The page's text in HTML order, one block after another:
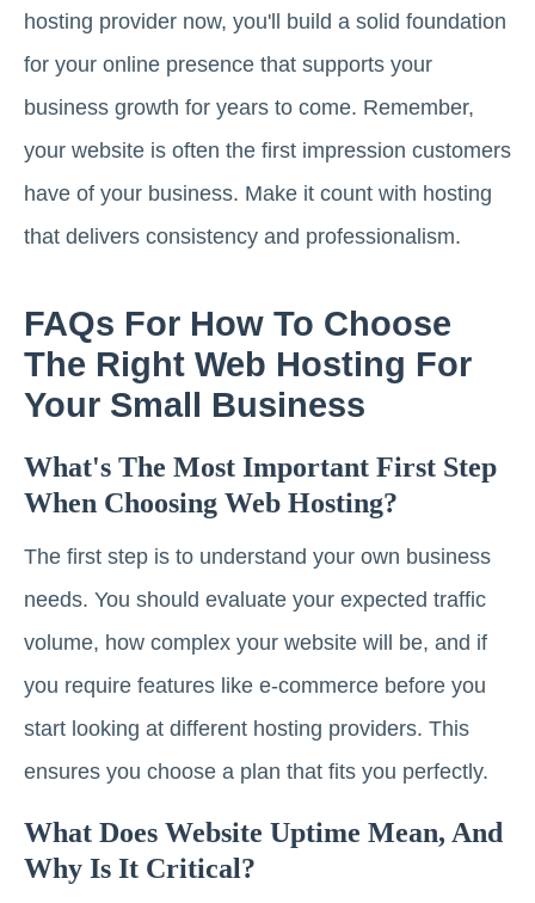
hosting provider now, you'll build a solid foundation
for your online presence that supports your
business growth for years to come. Remember,
your website is often the first impression customers
have of your business. Make it count with hosting
that delivers consistency and professionalism.
FAQs For How To Choose
The Right Web Hosting For
Your Small Business
What's The Most Important First Step
When Choosing Web Hosting?
The first step is to understand your own business
needs. You should evaluate your expected traffic
volume, how complex your website will be, and if
you require features like e-commerce before you
start looking at different hosting providers. This
ensures you choose a plan that fits you perfectly.
What Does Website Uptime Mean, And
Why Is It Critical?